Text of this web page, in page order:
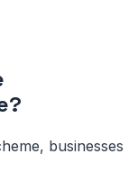
businesses